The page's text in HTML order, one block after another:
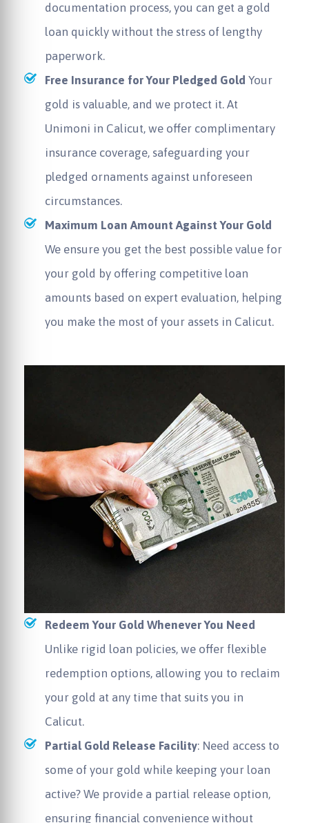
documentation process, you can get a gold
loan quickly without the stress of lengthy
paperwork.
Free Insurance for Your Pledged Gold Your
gold is valuable, and we protect it. At
Unimoni in Calicut, we offer complimentary
insurance coverage, safeguarding your
pledged ornaments against unforeseen
circumstances.
Maximum Loan Amount Against Your Gold
We ensure you get the best possible value for
your gold by offering competitive loan
amounts based on expert evaluation, helping
you make the most of your assets in Calicut.
Redeem Your Gold Whenever You Need
Unlike rigid loan policies, we offer flexible
redemption options, allowing you to reclaim
your gold at any time that suits you in
Calicut.
Partial Gold Release Facility: Need access to
some of your gold while keeping your loan
active? We provide a partial release option,
ensuring financial convenience without